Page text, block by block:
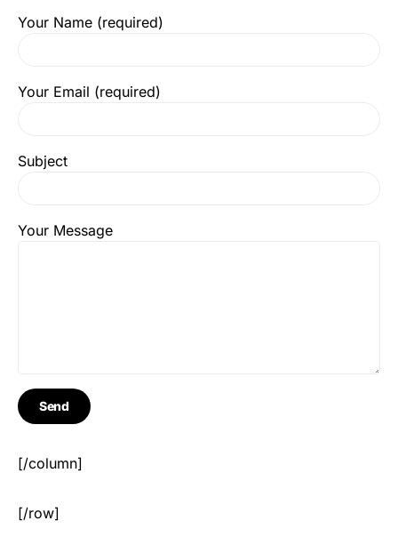
Your Name (required)
Your Email (required)
Subject
Your Message
[/column]
[/row]